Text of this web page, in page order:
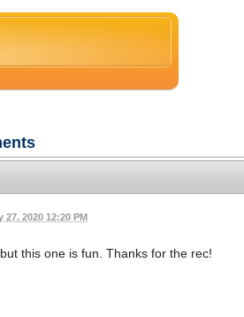
27, 2020 12:20 PM
this one is fun. Thanks for the rec!